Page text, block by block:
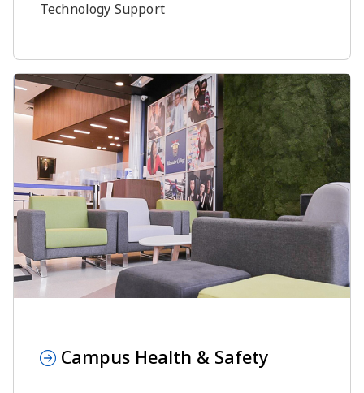
Technology Support
Campus Health & Safety